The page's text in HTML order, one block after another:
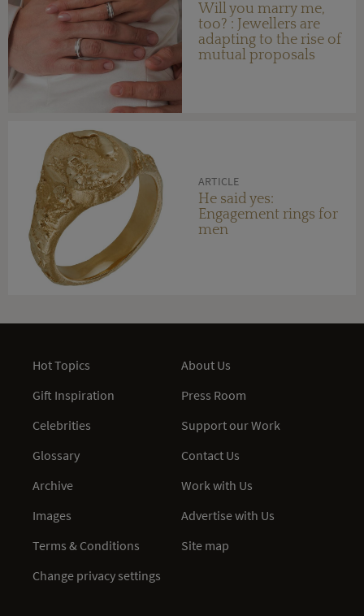
Will you marry me,
too? : Jewellers are
adapting to the rise of
mutual proposals
ARTICLE
He said yes:
Engagement rings for
men
Hot Topics
Gift Inspiration
Celebrities
Glossary
Archive
Images
Terms & Conditions
Change privacy settings
About Us
Press Room
Support our Work
Contact Us
Work with Us
Advertise with Us
Site map